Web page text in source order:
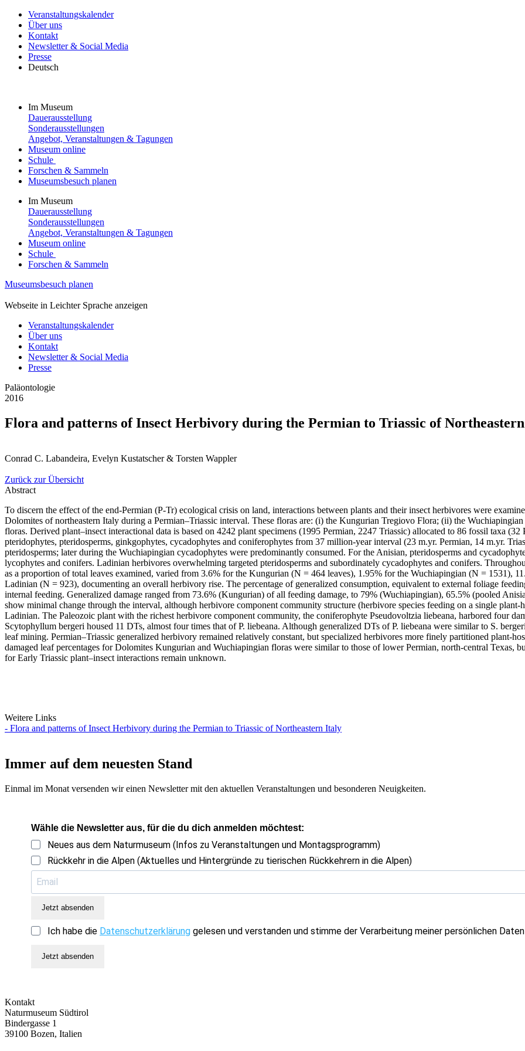
Veranstaltungskalender
Über uns
Kontakt
Newsletter & Social Media
Presse
Deutsch
Im Museum
Dauerausstellung
Sonderausstellungen
Angebot, Veranstaltungen & Tagungen
Museum online
Schule
Forschen & Sammeln
Museumsbesuch planen
Im Museum
Dauerausstellung
Sonderausstellungen
Angebot, Veranstaltungen & Tagungen
Museum online
Schule
Forschen & Sammeln
Museumsbesuch planen
Webseite in Leichter Sprache anzeigen
Veranstaltungskalender
Über uns
Kontakt
Newsletter & Social Media
Presse
Paläontologie
2016
Flora and patterns of Insect Herbivory during the Permian to Triassic of
Conrad C. Labandeira, Evelyn Kustatscher & Torsten Wappler
Zurück zur Übersicht
Abstract
To discern the effect of the end-Permian (P-Tr) ecological crisis on land, interactions between plants and their insect herbivores were
Dolomites of northeastern Italy during a Permian–Triassic interval. These floras are: (i) the Kungurian Tregiovo Flora; (ii) the
floras. Derived plant–insect interactional data is based on 4242 plant specimens (1995 Permian, 2247 Triassic) allocated to 86 fossil taxa
pteridophytes, pteridosperms, ginkgophytes, cycadophytes and coniferophytes from 37 million-year interval (23 m.yr. Permian, 14 m.yr.
pteridosperms; later during the Wuchiapingian cycadophytes were predominantly consumed. For the Anisian, pteridosperms and
lycophytes and conifers. Ladinian herbivores overwhelming targeted pteridosperms and subordinately cycadophytes and conifers.
as a proportion of total leaves examined, varied from 3.6% for the Kungurian (N = 464 leaves), 1.95% for the Wuchiapingian (N = 1531),
Ladinian (N = 923), documenting an overall herbivory rise. The percentage of generalized consumption, equivalent to external foliage
internal feeding. Generalized damage ranged from 73.6% (Kungurian) of all feeding damage, to 79% (Wuchiapingian), 65.5% (pooled
show minimal change through the interval, although herbivore component community structure (herbivore species feeding on a single
Ladinian. The Paleozoic plant with the richest herbivore component community, the coniferophyte Pseudovoltzia liebeana, harbored four
Scytophyllum bergeri housed 11 DTs, almost four times that of P. liebeana. Although generalized DTs of P. liebeana were similar to S.
leaf mining. Permian–Triassic generalized herbivory remained relatively constant, but specialized herbivores more finely partitioned plant-
damaged leaf percentages for Dolomites Kungurian and Wuchiapingian floras were similar to those of lower Permian, north-central Texas,
for Early Triassic plant–insect interactions remain unknown.
Weitere Links
- Flora and patterns of Insect Herbivory during the Permian to Triassic of Northeastern Italy
Immer auf dem neuesten Stand
Einmal im Monat versenden wir einen Newsletter mit den aktuellen Veranstaltungen und besonderen Neuigkeiten.
Wähle die Newsletter aus, für die du dich anmelden möchtest:
Neues aus dem Naturmuseum (Infos zu Veranstaltungen und Montagsprogramm)
Rückkehr in die Alpen (Aktuelles und Hintergründe zu tierischen Rückkehrern in die Alpen)
Jetzt absenden
Ich habe die Datenschutzerklärung gelesen und verstanden und stimme der Verarbeitung meiner persönlichen
Jetzt absenden
Kontakt
Naturmuseum Südtirol
Bindergasse 1
39100 Bozen, Italien